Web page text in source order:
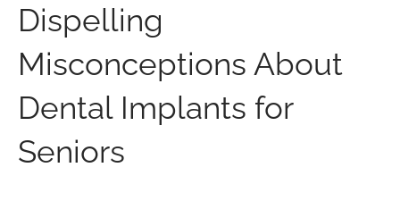
Dispelling
Misconceptions About
Dental Implants for
Seniors